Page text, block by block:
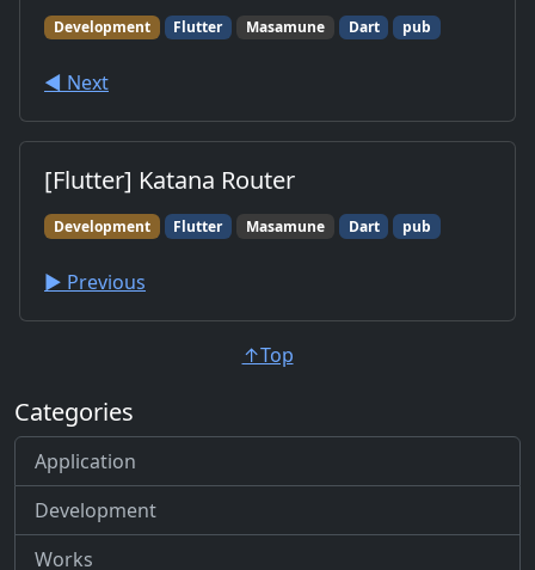
Development Flutter Masamune Dart pub
◀︎ Next
[Flutter] Katana Router
Development Flutter Masamune Dart pub
▶︎ Previous
↑Top
Categories
Application
Development
Works